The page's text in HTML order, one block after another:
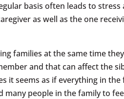
basis often leads to stress
as well as the one
families at the same time
and that can affect the
it seems as if everything in
many people in the family to